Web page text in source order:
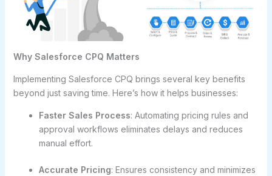
Why Salesforce CPQ Matters
Implementing Salesforce CPQ brings several key benefits
beyond just saving time. Here’s how it helps businesses:
Faster Sales Process: Automating pricing rules and
approval workflows eliminates delays and reduces
manual effort.
Accurate Pricing: Ensures consistency and minimizes